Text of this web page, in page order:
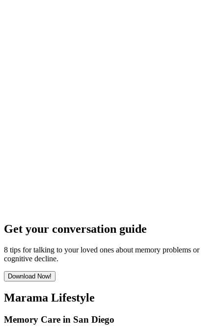
Get your conversation guide
8 tips for talking to your loved ones about memory problems or
cognitive decline.
Download Now!
Marama Lifestyle
Memory Care in San Diego